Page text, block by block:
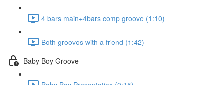
4 bars main+4bars comp groove (1:10)
Both grooves with a friend (1:42)
Baby Boy Groove